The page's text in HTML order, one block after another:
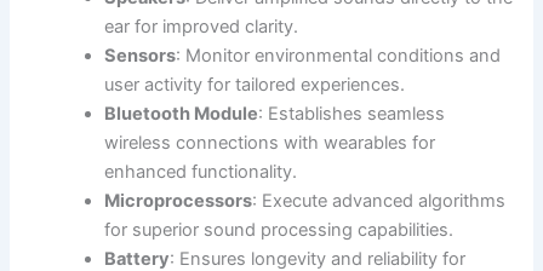
ear for improved clarity.
Sensors: Monitor environmental conditions and
user activity for tailored experiences.
Bluetooth Module: Establishes seamless
wireless connections with wearables for
enhanced functionality.
Microprocessors: Execute advanced algorithms
for superior sound processing capabilities.
Battery: Ensures longevity and reliability for